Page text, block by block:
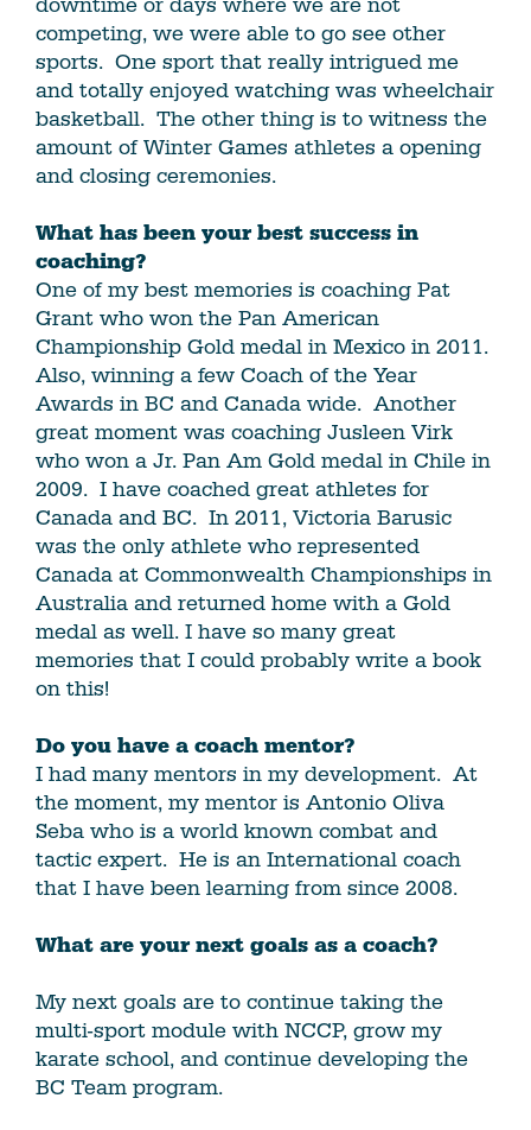
competing, we were able to go see other
sports. One sport that really intrigued me
and totally enjoyed watching was wheelchair
basketball. The other thing is to witness the
amount of Winter Games athletes a opening
and closing ceremonies.
What has been your best success in
coaching?
One of my best memories is coaching Pat
Grant who won the Pan American
Championship Gold medal in Mexico in 2011.
Also, winning a few Coach of the Year
Awards in BC and Canada wide. Another
great moment was coaching Jusleen Virk
who won a Jr. Pan Am Gold medal in Chile in
2009. I have coached great athletes for
Canada and BC. In 2011, Victoria Barusic
was the only athlete who represented
Canada at Commonwealth Championships in
Australia and returned home with a Gold
medal as well. I have so many great
memories that I could probably write a book
on this!
Do you have a coach mentor?
I had many mentors in my development. At
the moment, my mentor is Antonio Oliva
Seba who is a world known combat and
tactic expert. He is an International coach
that I have been learning from since 2008.
What are your next goals as a coach?
My next goals are to continue taking the
multi-sport module with NCCP, grow my
karate school, and continue developing the
BC Team program.